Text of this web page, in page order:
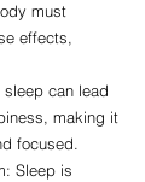
must
effects,
can lead
making it
focused.
Sleep is